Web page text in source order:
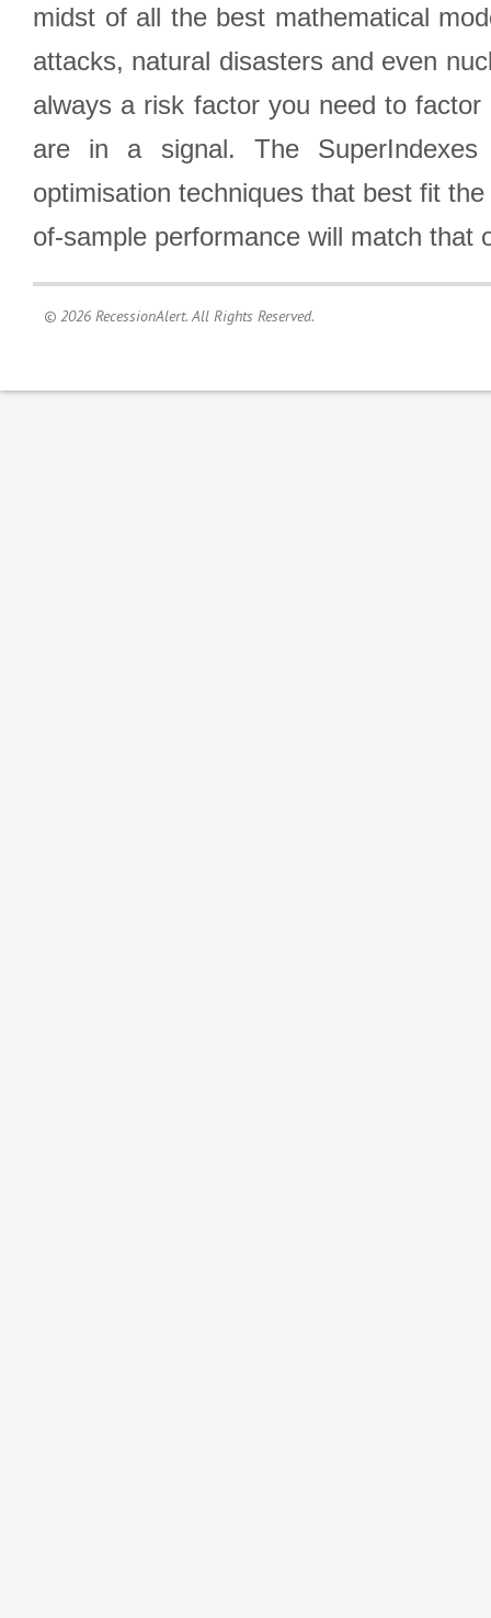
midst of all the best mathematical
attacks, natural disasters and even
always a risk factor you need to
are in a signal. The SuperIndexes
optimisation techniques that best fit
of-sample performance will match that
© 2026 RecessionAlert. All Rights Reserved.